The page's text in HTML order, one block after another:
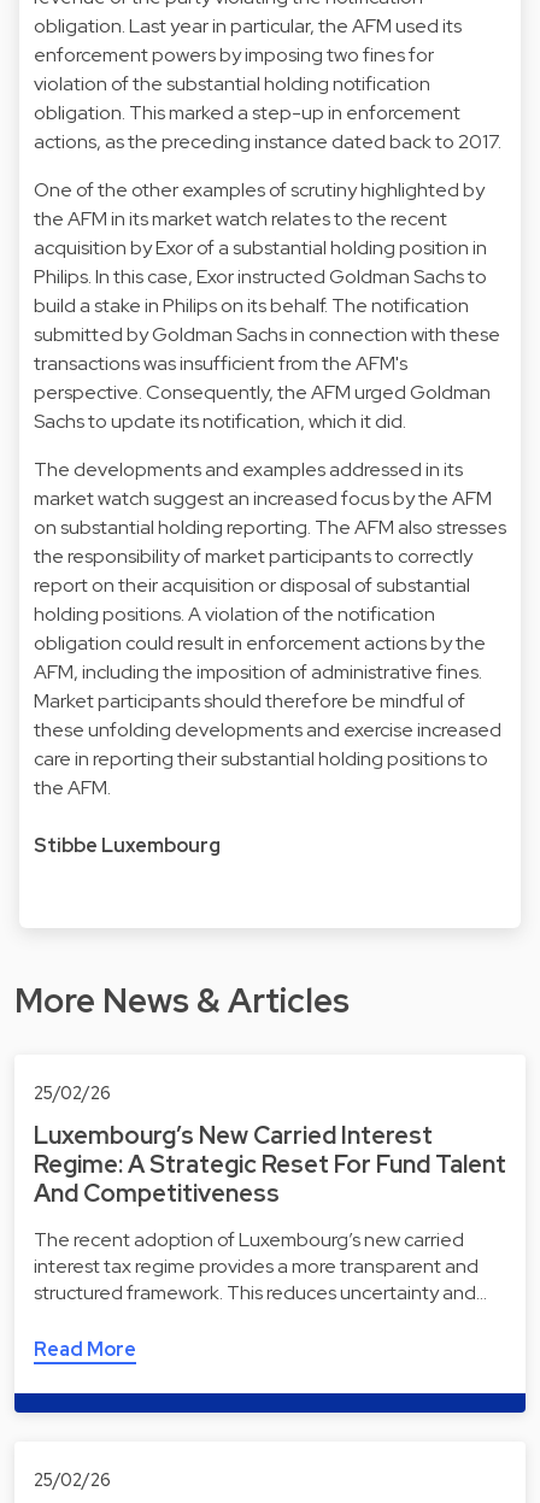
obligation. Last year in particular, the AFM used its
enforcement powers by imposingtwo finesfor
violation of the substantial holding notification
obligation. This marked a step-up in enforcement
actions, as the preceding instance dated back to 2017.
One of the other examples of scrutiny highlighted by
the AFM in its market watch relates to the recent
acquisition by Exor of a substantial holding position in
Philips. In this case, Exor instructed Goldman Sachs to
build a stake in Philips on its behalf. The notification
submitted by Goldman Sachs in connection with these
transactions was insufficient from the AFM's
perspective. Consequently, the AFM urged Goldman
Sachs to update its notification, which it did.
The developments and examples addressed in its
market watch suggest an increased focus by the AFM
on substantial holding reporting. The AFM also stresses
the responsibility of market participants to correctly
report on their acquisition or disposal of substantial
holding positions. A violation of the notification
obligation could result in enforcement actions by the
AFM, including the imposition of administrative fines.
Market participants should therefore be mindful of
these unfolding developments and exercise increased
care in reporting their substantial holding positions to
the AFM.
Stibbe Luxembourg
More News & Articles
25/02/26
Luxembourg’s New Carried Interest
Regime: A Strategic Reset For Fund Talent
And Competitiveness
The recent adoption of Luxembourg’s new carried
interest tax regime provides a more transparent and
structured framework. This reduces uncertainty and…
Read More
25/02/26